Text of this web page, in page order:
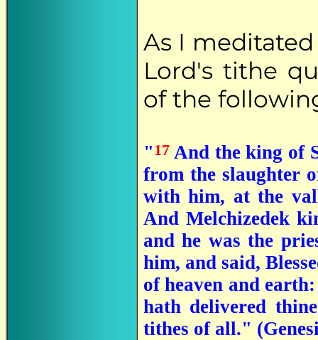
As I
Lord's tithe
of the
"17 And the king of
from the slaughter
with him, at the
And Melchizedek
and he was the
him, and said,
of heaven and
hath delivered
tithes of all."